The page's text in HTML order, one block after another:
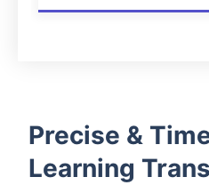
Precise &
Learning